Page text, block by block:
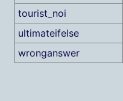
tourist_noi
ultimateifelse
wronganswer